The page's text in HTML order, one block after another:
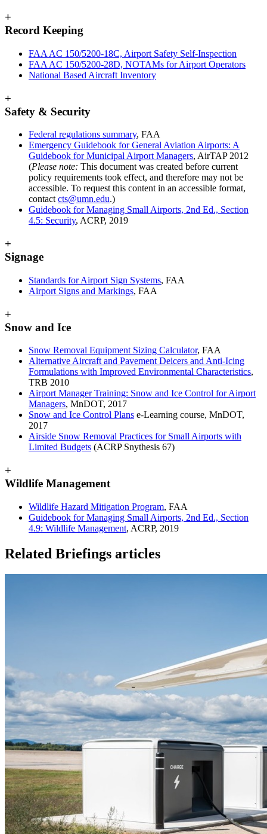
+
Record Keeping
FAA AC 150/5200-18C, Airport Safety Self-Inspection
FAA AC 150/5200-28D, NOTAMs for Airport Operators
National Based Aircraft Inventory
+
Safety & Security
Federal regulations summary, FAA
Emergency Guidebook for General Aviation Airports: A
Guidebook for Municipal Airport Managers, AirTAP 2012
(Please note: This document was created before current
policy requirements took effect, and therefore may not be
accessible. To request this content in an accessible format,
contact cts@umn.edu.)
Guidebook for Managing Small Airports, 2nd Ed., Section
4.5: Security, ACRP, 2019
+
Signage
Standards for Airport Sign Systems, FAA
Airport Signs and Markings, FAA
+
Snow and Ice
Snow Removal Equipment Sizing Calculator, FAA
Alternative Aircraft and Pavement Deicers and Anti-Icing
Formulations with Improved Environmental Characteristics,
TRB 2010
Airport Manager Training: Snow and Ice Control for Airport
Managers, MnDOT, 2017
Snow and Ice Control Plans e-Learning course, MnDOT,
2017
Airside Snow Removal Practices for Small Airports with
Limited Budgets (ACRP Snythesis 67)
+
Wildlife Management
Wildlife Hazard Mitigation Program, FAA
Guidebook for Managing Small Airports, 2nd Ed., Section
4.9: Wildlife Management, ACRP, 2019
Related Briefings articles